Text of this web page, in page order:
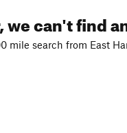
we can't find
mile search from East